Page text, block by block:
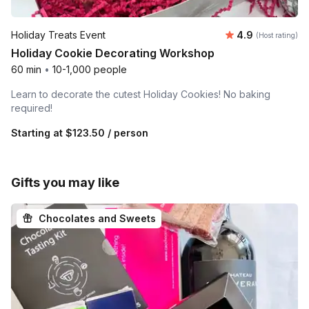
Holiday Treats Event Average
4.9 (Host rating)
Holiday Cookie Decorating Workshop
60 min • 10-1,000 people
Learn to decorate the cutest Holiday Cookies! No baking
required!
Starting at $123.50 / person
Gifts you may like
Chocolates and Sweets